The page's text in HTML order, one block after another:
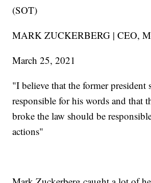
(SOT)
MARK ZUCKERBERG | CEO,
March 25, 2021
"I believe that the former president
responsible for his words and that
broke the law should be
actions"